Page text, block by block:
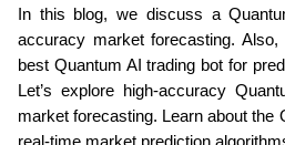
In this blog, we discuss a
accuracy market forecasting.
best Quantum AI trading bot for
Let’s explore high-accuracy
market forecasting. Learn about the